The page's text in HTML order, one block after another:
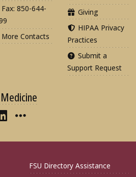
Fax: 850-644-
More Contacts
Giving
HIPAA Privacy
Practices
Submit a
Support Request
of Medicine on
College of Medicine
FSU College of
FSU College of
Connect with FSU
More FSU COM
FSU Directory Assistance